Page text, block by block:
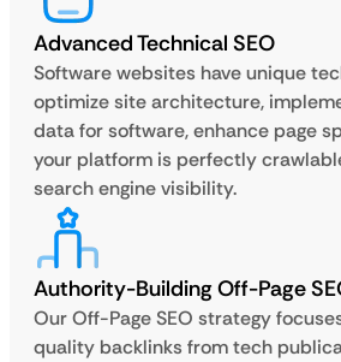
Advanced Technical SEO
Software websites have unique
optimize site architecture,
data for software, enhance page
your platform is perfectly
search engine visibility.
Authority-Building Off-Page
Our Off-Page SEO strategy
quality backlinks from tech